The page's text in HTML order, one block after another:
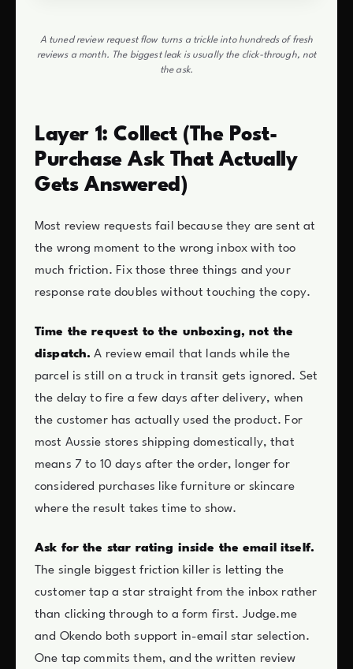
A tuned review request flow turns a trickle into hundreds of fresh
reviews a month. The biggest leak is usually the click-through, not
the ask.
Layer 1: Collect (The Post-
Purchase Ask That Actually
Gets Answered)
Most review requests fail because they are sent at
the wrong moment to the wrong inbox with too
much friction. Fix those three things and your
response rate doubles without touching the copy.
Time the request to the unboxing, not the
dispatch. A review email that lands while the
parcel is still on a truck in transit gets ignored. Set
the delay to fire a few days after delivery, when
the customer has actually used the product. For
most Aussie stores shipping domestically, that
means 7 to 10 days after the order, longer for
considered purchases like furniture or skincare
where the result takes time to show.
Ask for the star rating inside the email itself.
The single biggest friction killer is letting the
customer tap a star straight from the inbox rather
than clicking through to a form first. Judge.me
and Okendo both support in-email star selection.
One tap commits them, and the written review